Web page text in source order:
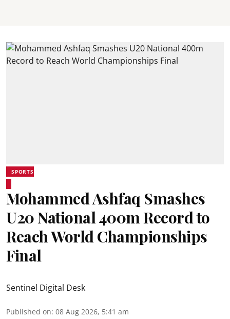
SPORTS
Mohammed Ashfaq Smashes
U20 National 400m Record to
Reach World Championships
Final
Sentinel Digital Desk
Published on: 08 Aug 2026, 5:41 am